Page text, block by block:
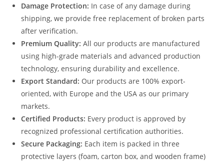
Damage Protection: In case of any damage during
shipping, we provide free replacement of broken parts
after verification.
Premium Quality: All our products are manufactured
using high-grade materials and advanced production
technology, ensuring durability and excellence.
Export Standard: Our products are 100% export-
oriented, with Europe and the USA as our primary
markets.
Certified Products: Every product is approved by
recognized professional certification authorities.
Secure Packaging: Each item is packed in three
protective layers (foam, carton box, and wooden frame)